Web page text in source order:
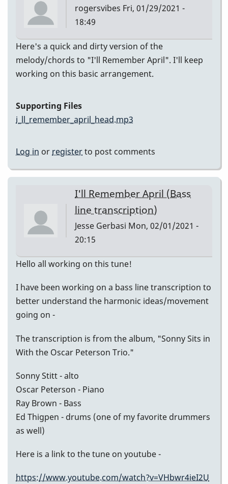
rogersvibes Fri, 01/29/2021 -
18:49
Here's a quick and dirty version of the
melody/chords to "I'll Remember April". I'll keep
working on this basic arrangement.
Supporting Files
i_ll_remember_april_head.mp3
Log in or registerto post comments
I'll Remember April (Bass
line transcription)
Jesse Gerbasi Mon, 02/01/2021 -
20:15
Hello all working on this tune!
I have been working on a bass line transcription to
better understand the harmonic ideas/movement
going on -
The transcription is from the album, "Sonny Sits in
With the Oscar Peterson Trio."
Sonny Stitt - alto
Oscar Peterson - Piano
Ray Brown - Bass
Ed Thigpen - drums (one of my favorite drummers
as well)
Here is a link to the tune on youtube -
https://www.youtube.com/watch?v=VHbwr4ieI2U